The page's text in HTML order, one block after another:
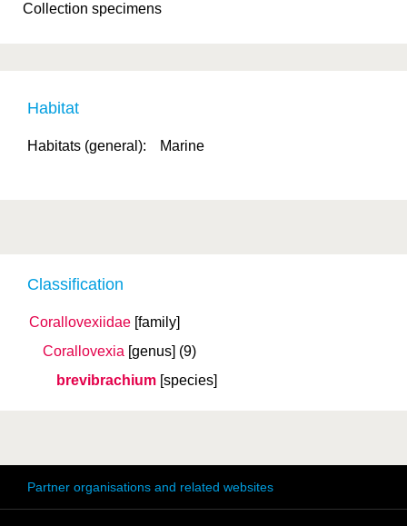
Collection specimens
Classification
Corallovexiidae [family]
Corallovexia [genus] (9)
brevibrachium [species]
Habitat
Habitats (general): Marine
Partner organisations and related websites